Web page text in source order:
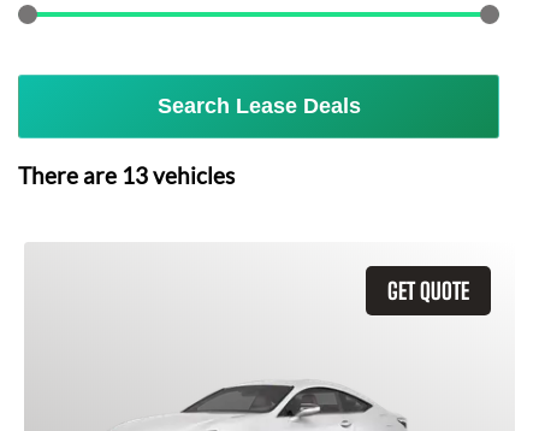
Search Lease Deals
There are 13vehicles
GET QUOTE